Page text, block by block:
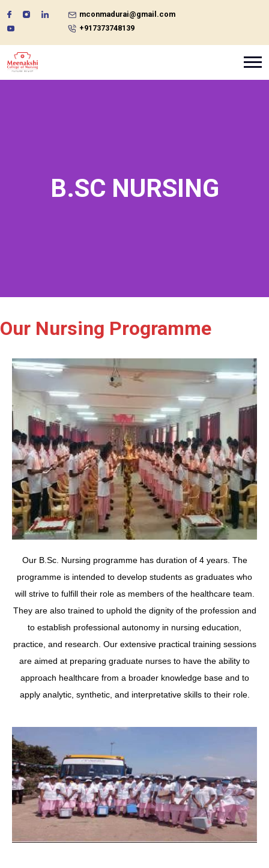
mconmadurai@gmail.com
+917373748139
B.SC NURSING
Our Nursing Programme
Our B.Sc. Nursing programme has duration of 4 years. The
programme is intended to develop students as graduates who
will strive to fulfill their role as members of the healthcare team.
They are also trained to uphold the dignity of the profession and
to establish professional autonomy in nursing education,
practice, and research. Our extensive practical training sessions
are aimed at preparing graduate nurses to have the ability to
approach healthcare from a broader knowledge base and to
apply analytic, synthetic, and interpretative skills to their role.